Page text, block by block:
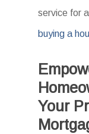
service for
buying a
Your